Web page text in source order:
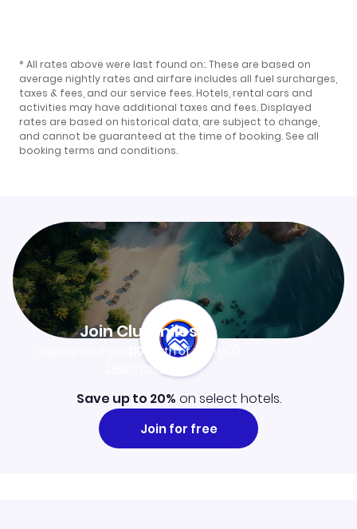
* All rates above were last found on:. These are based on
average nightly rates and airfare includes all fuel surcharges,
taxes & fees, and our service fees. Hotels, rental cars and
activities may have additional taxes and fees. Displayed
rates are based on historical data, are subject to change,
and cannot be guaranteed at the time of booking. See all
booking terms and conditions.
Join Clubmiles
$10worth of points
Learn more
Save up to 20% on select hotels.
Join for free